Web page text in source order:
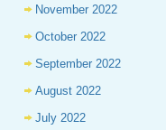
November 2022
October 2022
September 2022
August 2022
July 2022